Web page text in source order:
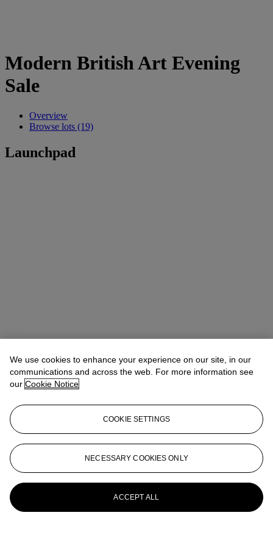
Modern British Art Evening
Sale
Overview
Browse lots (19)
Launchpad
We use cookies to enhance your experience on our site, in our
communications and across the web. For more information see
our Cookie Notice
COOKIE SETTINGS
NECESSARY COOKIES ONLY
ACCEPT ALL